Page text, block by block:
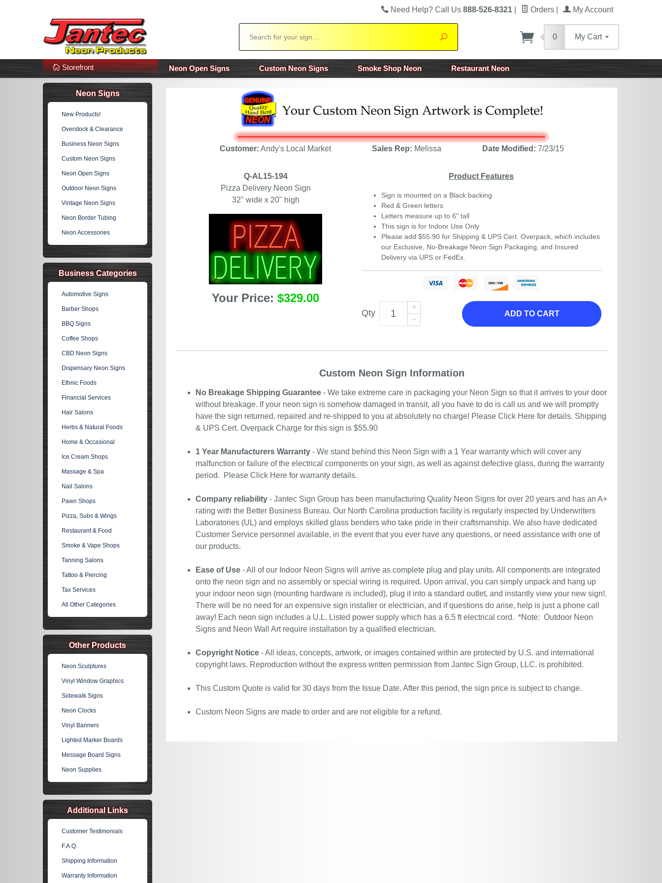
Additional Links Popular Categories!
Need Help? Call Us 888-526-8321 Orders My Account
Search
0 My Cart
Storefront Neon Open Signs Custom Neon Signs Smoke Shop Neon Restaurant Neon
Customer: Andy's Local Market Sales Rep: Melissa Date Modified: 7/23/15
Q-AL15-194
Pizza Delivery Neon Sign
32" wide x 20" high
Your Price:$329.00
Product Features
Sign is mounted on a Black backing
Red & Green letters
Letters measure up to 6" tall
This sign is for Indoor Use Only
Please add $55.90 for Shipping & UPS Cert. Overpack, which includes
our Exclusive, No-Breakage Neon Sign Packaging, and Insured
Delivery via UPS or FedEx.
Qty ADD TO CART
Custom Neon Sign Information
No Breakage Shipping Guarantee - We take extreme care in packaging your Neon Sign so that it arrives to your door
without breakage. If your neon sign is somehow damaged in transit, all you have to do is call us and we will promptly
have the sign returned, repaired and re-shipped to you at absolutely no charge! Please Click Here for details. Shipping
& UPS Cert. Overpack Charge for this sign is $55.90
1 Year Manufacturers Warranty - We stand behind this Neon Sign with a 1 Year warranty which will cover any
malfunction or failure of the electrical components on your sign, as well as against defective glass, during the warranty
period. Please Click Here for warranty details.
Company reliability - Jantec Sign Group has been manufacturing Quality Neon Signs for over 20 years and has an A+
rating with the Better Business Bureau. Our North Carolina production facility is regularly inspected by Underwriters
Laboratories (UL) and employs skilled glass benders who take pride in their craftsmanship. We also have dedicated
Customer Service personnel available, in the event that you ever have any questions, or need assistance with one of
our products.
Ease of Use - All of our Indoor Neon Signs will arrive as complete plug and play units. All components are integrated
onto the neon sign and no assembly or special wiring is required. Upon arrival, you can simply unpack and hang up
your indoor neon sign (mounting hardware is included), plug it into a standard outlet, and instantly view your new sign!.
There will be no need for an expensive sign installer or electrician, and if questions do arise, help is just a phone call
away! Each neon sign includes a U.L. Listed power supply which has a 6.5 ft electrical cord. *Note: Outdoor Neon
Signs and Neon Wall Art require installation by a qualified electrician.
Copyright Notice - All ideas, concepts, artwork, or images contained within are protected by U.S. and international
copyright laws. Reproduction without the express written permission from Jantec Sign Group, LLC. is prohibited.
This Custom Quote is valid for 30 days from the Issue Date. After this period, the sign price is subject to change.
Custom Neon Signs are made to order and are not eligible for a refund.
Neon Signs
New Products!
Overstock & Clearance
Business Neon Signs
Custom Neon Signs
Neon Open Signs
Outdoor Neon Signs
Vintage Neon Signs
Neon Border Tubing
Neon Accessories
Business Categories
Automotive Signs
Barber Shops
BBQ Signs
Coffee Shops
CBD Neon Signs
Dispensary Neon Signs
Ethnic Foods
Financial Services
Hair Salons
Herbs & Natural Foods
Home & Occasional
Ice Cream Shops
Massage & Spa
Nail Salons
Pawn Shops
Pizza, Subs & Wings
Restaurant & Food
Smoke & Vape Shops
Tanning Salons
Tattoo & Piercing
Tax Services
All Other Categories
Other Products
Neon Sculptures
Vinyl Window Graphics
Sidewalk Signs
Neon Clocks
Vinyl Banners
Lighted Marker Boards
Message Board Signs
Neon Supplies
Additional Links
Customer Testimonials
F.A.Q.
Shipping Information
Warranty Information